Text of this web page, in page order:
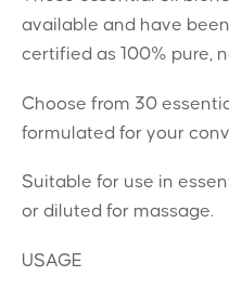
available and have
certified as 100% pure,
Choose from 30
formulated for your
Suitable for use in
or diluted for massage.
USAGE